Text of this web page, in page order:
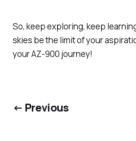
So, keep exploring, keep
skies be the limit of your
your AZ-900 journey!
← Previous